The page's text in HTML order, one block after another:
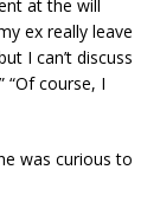
at the will
ex really leave
I can’t discuss
“Of course, I
was curious to